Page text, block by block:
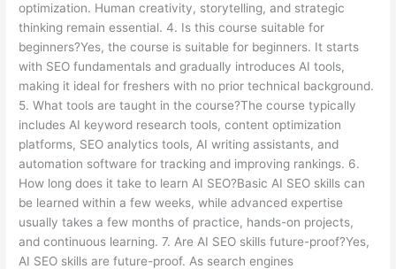
optimization. Human creativity, storytelling, and strategic
thinking remain essential. 4. Is this course suitable for
beginners?Yes, the course is suitable for beginners. It starts
with SEO fundamentals and gradually introduces AI tools,
making it ideal for freshers with no prior technical background.
5. What tools are taught in the course?The course typically
includes AI keyword research tools, content optimization
platforms, SEO analytics tools, AI writing assistants, and
automation software for tracking and improving rankings. 6.
How long does it take to learn AI SEO?Basic AI SEO skills can
be learned within a few weeks, while advanced expertise
usually takes a few months of practice, hands-on projects,
and continuous learning. 7. Are AI SEO skills future-proof?Yes,
AI SEO skills are future-proof. As search engines